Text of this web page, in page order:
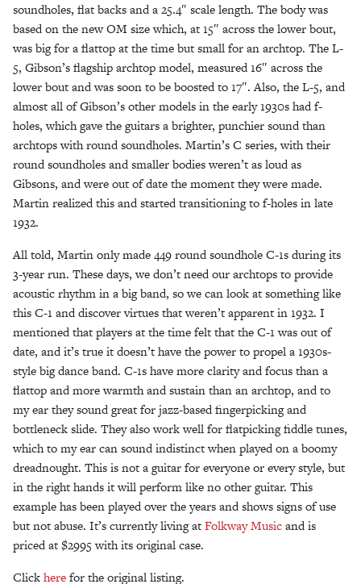
soundholes, flat backs and a 25.4″ scale length. The body was
based on the new OM size which, at 15″ across the lower bout,
was big for a flattop at the time but small for an archtop. The L-
5, Gibson’s flagship archtop model, measured 16″ across the
lower bout and was soon to be boosted to 17″. Also, the L-5, and
almost all of Gibson’s other models in the early 1930s had f-
holes, which gave the guitars a brighter, punchier sound than
archtops with round soundholes. Martin’s C series, with their
round soundholes and smaller bodies weren’t as loud as
Gibsons, and were out of date the moment they were made.
Martin realized this and started transitioning to f-holes in late
1932.
All told, Martin only made 449 round soundhole C-1s during its
3-year run. These days, we don’t need our archtops to provide
acoustic rhythm in a big band, so we can look at something like
this C-1 and discover virtues that weren’t apparent in 1932. I
mentioned that players at the time felt that the C-1 was out of
date, and it’s true it doesn’t have the power to propel a 1930s-
style big dance band. C-1s have more clarity and focus than a
flattop and more warmth and sustain than an archtop, and to
my ear they sound great for jazz-based fingerpicking and
bottleneck slide. They also work well for flatpicking fiddle tunes,
which to my ear can sound indistinct when played on a boomy
dreadnought. This is not a guitar for everyone or every style, but
in the right hands it will perform like no other guitar. This
example has been played over the years and shows signs of use
but not abuse. It’s currently living atFolkway Musicand is
priced at $2995 with its original case.
Clickherefor the original listing.